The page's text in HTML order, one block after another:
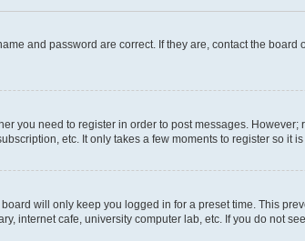
and password are correct. If they are, contact the
you need to register in order to post messages.
etc. It only takes a few moments to register so it
will only keep you logged in for a preset time. This
internet cafe, university computer lab, etc. If you do not